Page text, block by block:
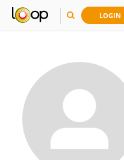
LOGIN